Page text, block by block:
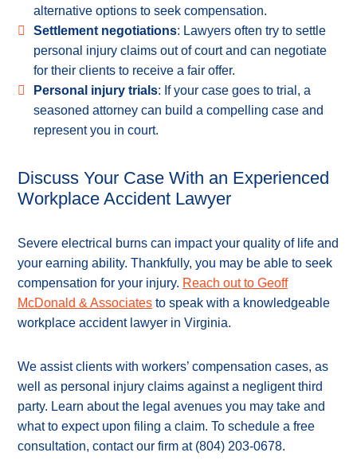
alternative options to seek compensation.
Settlement negotiations: Lawyers often try to settle
personal injury claims out of court and can negotiate
for their clients to receive a fair offer.
Personal injury trials: If your case goes to trial, a
seasoned attorney can build a compelling case and
represent you in court.
Discuss Your Case With an Experienced
Workplace Accident Lawyer
Severe electrical burns can impact your quality of life and
your earning ability. Thankfully, you may be able to seek
compensation for your injury. Reach out to Geoff
McDonald & Associates to speak with a knowledgeable
workplace accident lawyer in Virginia.
We assist clients with workers’ compensation cases, as
well as personal injury claims against a negligent third
party. Learn about the legal avenues you may take and
what to expect upon filing a claim. To schedule a free
consultation, contact our firm at (804) 203-0678.